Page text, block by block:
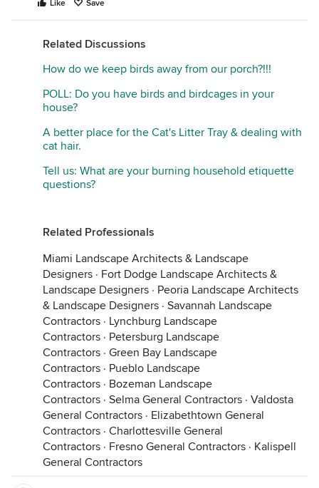
Like Save
Related Discussions
How do we keep birds away from our porch?!!!
POLL: Do you have birds and birdcages in your
house?
A better place for the Cat's Litter Tray & dealing with
cat hair.
Tell us: What are your burning household etiquette
questions?
Related Professionals
Miami Landscape Architects & Landscape
Designers · Fort Dodge Landscape Architects &
Landscape Designers · Peoria Landscape Architects
& Landscape Designers · Savannah Landscape
Contractors · Lynchburg Landscape
Contractors · Petersburg Landscape
Contractors · Green Bay Landscape
Contractors · Pueblo Landscape
Contractors · Bozeman Landscape
Contractors · Selma General Contractors · Valdosta
General Contractors · Elizabethtown General
Contractors · Charlottesville General
Contractors · Fresno General Contractors · Kalispell
General Contractors